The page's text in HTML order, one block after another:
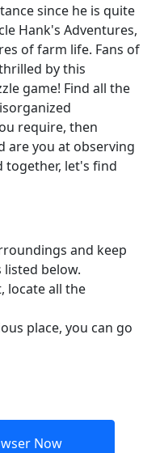
since he is quite
Hank's Adventures,
of farm life. Fans of
by this
game! Find all the
require, then
are you at observing
together, let's find
and keep
below.
locate all the
place, you can go
Now